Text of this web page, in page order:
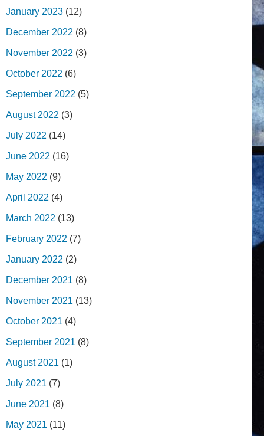
January 2023 (12)
December 2022 (8)
November 2022 (3)
October 2022 (6)
September 2022 (5)
August 2022 (3)
July 2022 (14)
June 2022 (16)
May 2022 (9)
April 2022 (4)
March 2022 (13)
February 2022 (7)
January 2022 (2)
December 2021 (8)
November 2021 (13)
October 2021 (4)
September 2021 (8)
August 2021 (1)
July 2021 (7)
June 2021 (8)
May 2021 (11)